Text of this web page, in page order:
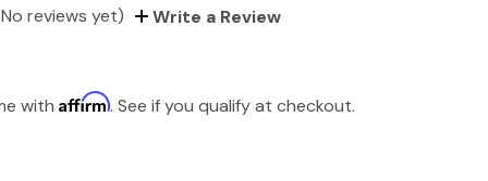
reviews yet) Write a Review
withAffirm. See if you qualify at checkout.